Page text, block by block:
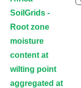
SoilGrids -
Root zone
moisture
content at
wilting point
aggregated at